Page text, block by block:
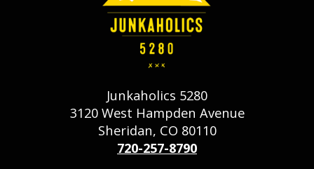
Junkaholics 5280
3120 West Hampden Avenue
Sheridan, CO 80110
720-257-8790